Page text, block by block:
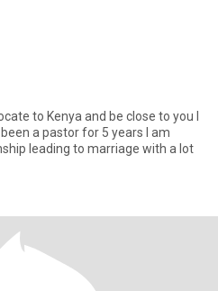
to Kenya and be close to you I
a pastor for 5 years I am
leading to marriage with a lot